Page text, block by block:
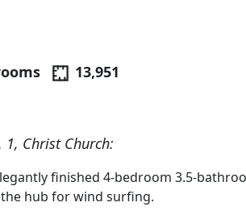
13,951
1, Christ Church:
finished 4-bedroom 3.5-
hub for wind surfing.